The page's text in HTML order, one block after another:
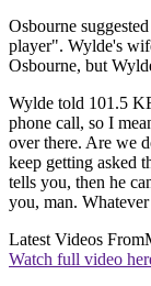
Osbourne
player". Wylde's
Osbourne, but
Wylde told 101.5
phone call, so I
over there. Are we
keep getting asked
tells you, then he
you, man.
Latest Videos From
Watch full video